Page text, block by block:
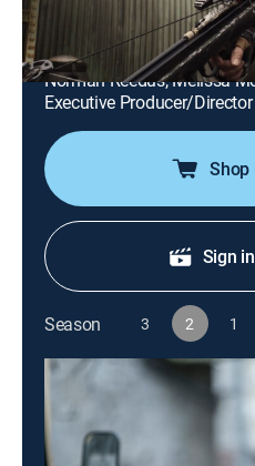
Get a behind-the-scenes
Walking Dead: Daryl
with cast members and
Norman Reedus, Melissa
Executive Producer/
Shop
Sign
Season 3 2 1